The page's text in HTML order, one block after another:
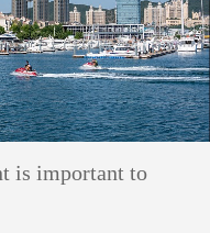
is important to